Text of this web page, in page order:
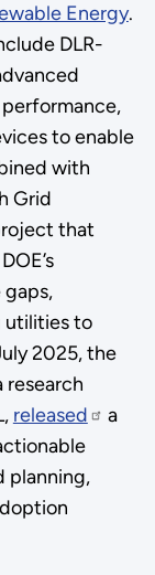
Energy.
DLR-
to enable
with
Grid
that
utilities to
2025, the
research
released
a
planning,